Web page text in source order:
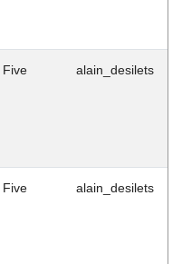
Five alain_desilets
Five alain_desilets